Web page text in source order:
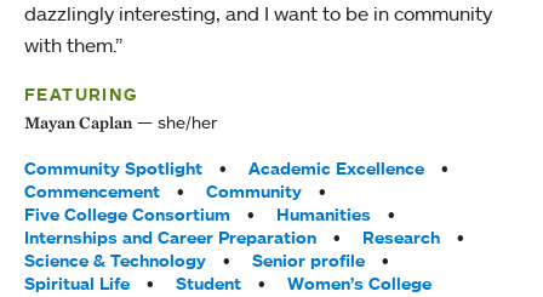
dazzlingly interesting, and I want to be in community
with them.”
FEATURING
Mayan Caplan she/her
Tags:
Community Spotlight
Academic Excellence
Commencement
Community
Five College Consortium
Humanities
Internships and Career Preparation
Research
Science & Technology
Senior profile
Spiritual Life
Student Women’s College